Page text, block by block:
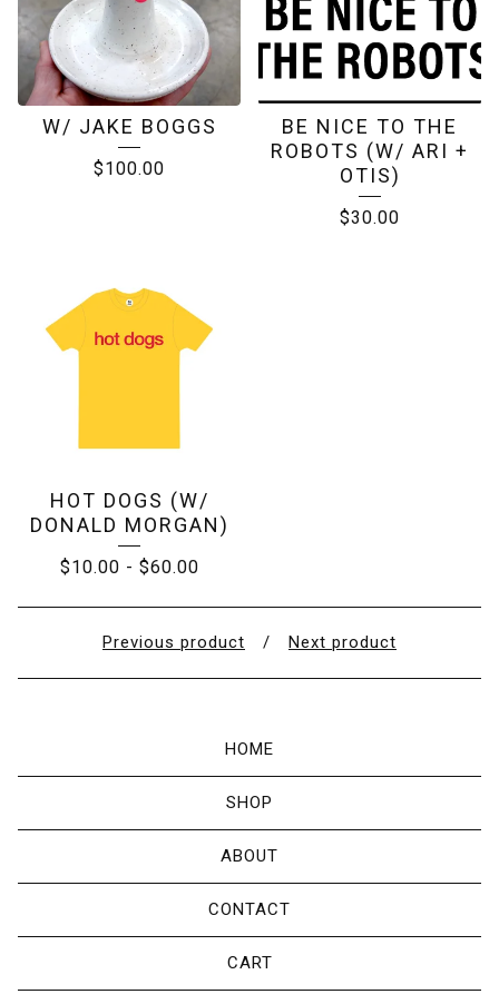
W/ JAKE BOGGS
$100.00
BE NICE TO THE
ROBOTS (W/ ARI +
OTIS)
$30.00
HOT DOGS (W/
DONALD MORGAN)
$10.00 - $60.00
Previous product Next product
HOME
SHOP
ABOUT
CONTACT
CART